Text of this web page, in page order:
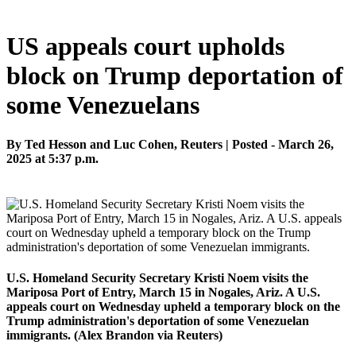
US appeals court upholds
block on Trump deportation of
some Venezuelans
By Ted Hesson and Luc Cohen, Reuters | Posted - March 26,
2025 at 5:37 p.m.
U.S. Homeland Security Secretary Kristi Noem visits the
Mariposa Port of Entry, March 15 in Nogales, Ariz. A U.S.
appeals court on Wednesday upheld a temporary block on the
Trump administration's deportation of some Venezuelan
immigrants. (Alex Brandon via Reuters)